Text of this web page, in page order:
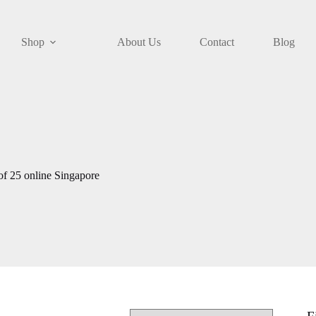
Shop About Us Contact Blog
25 online Singapore